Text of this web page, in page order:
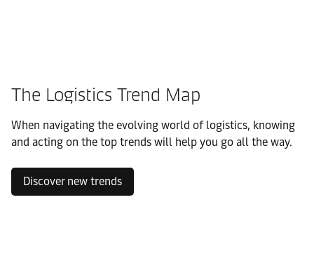
The Logistics Trend Map
When navigating the evolving world of logistics, knowing
and acting on the top trends will help you go all the way.
Discover new trends